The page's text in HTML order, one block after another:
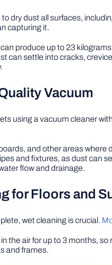
to dry dust all surfaces,
capturing it.
produce up to 23
can settle into cracks,
Vacuum
using a vacuum cleaner
and other areas
and fixtures, as dust can
flow and drainage.
for Floors and
wet cleaning is crucial.
the air for up to 3 months,
and frames.